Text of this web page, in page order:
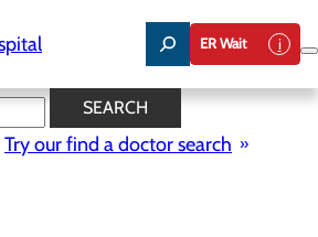
ER Wait
SEARCH
Try our find a doctor search
Services
828.586.7907